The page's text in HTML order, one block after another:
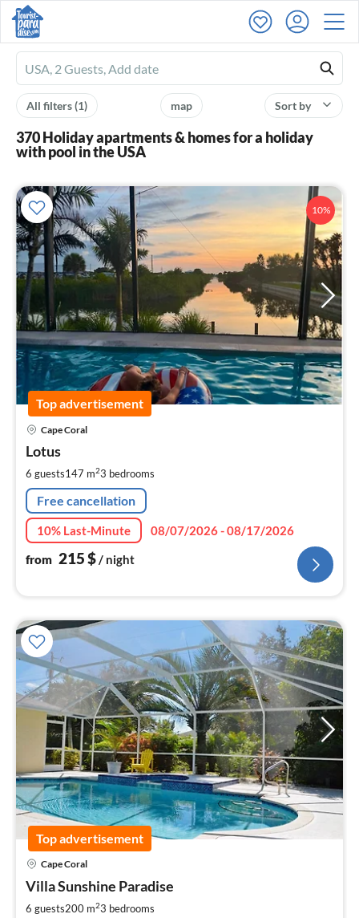
Ferienhausmiete
logo
Sort by
map
All filters(1)
370 Holiday apartments & homes for a holiday
with pool in the USA
10%
Top advertisement
Cape Coral
Lotus
6 guests147 m23 bedrooms
Free cancellation
10% Last-Minute
08/07/2026 - 08/17/2026
from 215$/ night
Top advertisement
Cape Coral
Villa Sunshine Paradise
6 guests200 m23 bedrooms